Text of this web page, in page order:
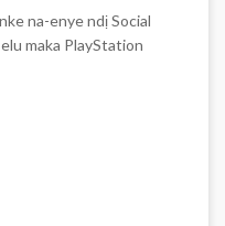
na-enye ndị Social
maka PlayStation